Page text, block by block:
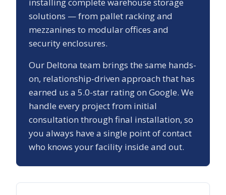
installing complete warehouse storage
solutions — from pallet racking and
mezzanines to modular offices and
security enclosures.
Our Deltona team brings the same hands-
on, relationship-driven approach that has
earned us a 5.0-star rating on Google. We
handle every project from initial
consultation through final installation, so
you always have a single point of contact
who knows your facility inside and out.